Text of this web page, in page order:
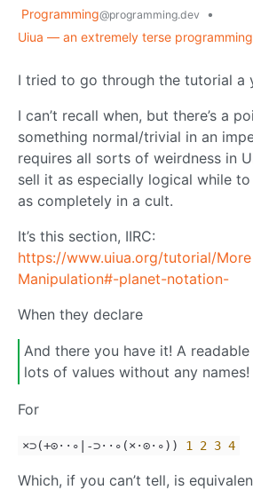
Programming@programming.dev
•
Uiua — an extremely terse
I tried to go through the tutorial a
I can’t recall when, but there’s a
something normal/trivial in an
requires all sorts of weirdness in
sell it as especially logical while
as completely in a cult.
It’s this section, IIRC:
https://www.uiua.org/tutorial/
Manipulation#-planet-notation-
When they declare
And there you have it! A
lots of values without any names!
For
×⊃(+⊙⋅⋅∘|-⊃⋅⋅∘(×⋅⊙⋅∘)) 1 2 3 4
Which, if you can’t tell, is